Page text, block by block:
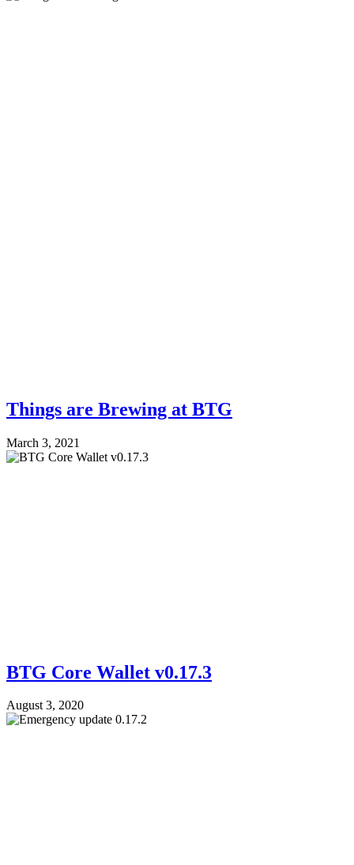
Things are Brewing at BTG
March 3, 2021
BTG Core Wallet v0.17.3
August 3, 2020